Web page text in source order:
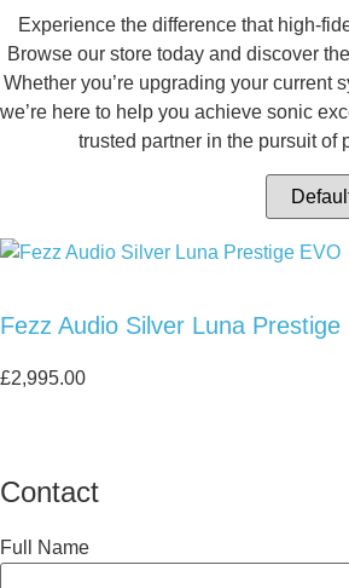
Experience the difference that high-
Browse our store today and discover
Whether you’re upgrading your current
we’re here to help you achieve sonic
trusted partner in the pursuit of
Fezz Audio Silver Luna Prestige
£2,995.00
Contact
Full Name